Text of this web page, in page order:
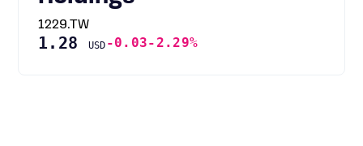
1229.TW
1.28 USD -0.03-2.29%